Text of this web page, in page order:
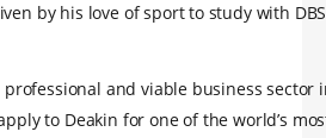
by his love of sport to study with
professional and viable business sector
to Deakin for one of the world’s